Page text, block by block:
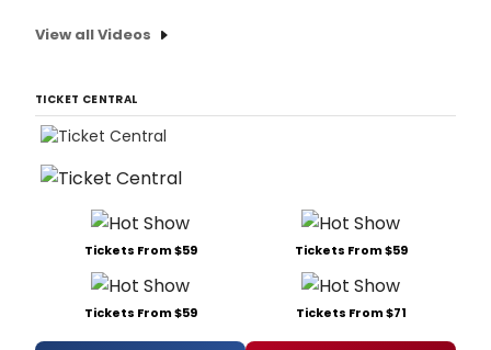
View all Videos
TICKET CENTRAL
Tickets From $59 Tickets From $59
Tickets From $59 Tickets From $71